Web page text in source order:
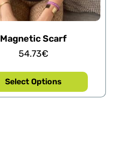
Magnetic Scarf
54.73€
Select Options